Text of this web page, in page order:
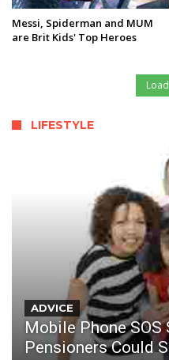
Messi, Spiderman and MUM
are Brit Kids' Top Heroes
LIFESTYLE
ADVICE
Mobile Phone SOS
Pensioners Could